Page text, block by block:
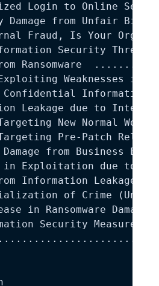
Login to
Damage from
Fraud, Is
Information
from
Exploiting
Confidential
Leakage
Targeting New
Targeting Pre-
Damage from
in Exploitation
from Information
of
in
Security